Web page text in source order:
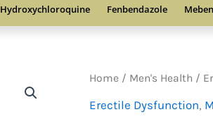
Hydroxychloroquine Fenbendazole
Home / Men's Health /
Erectile Dysfunction,